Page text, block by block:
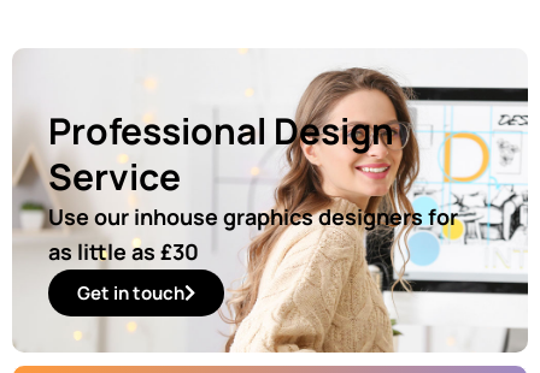
Professional Design
Service
Use our inhouse graphics designers for
as little as £30
Get in touch